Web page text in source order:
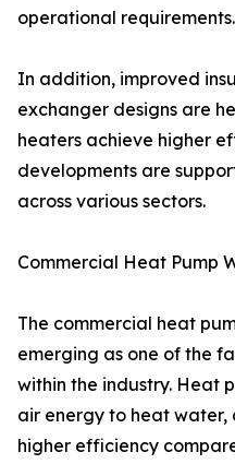
operational requirements.
In addition, improved
exchanger designs are
heaters achieve higher
developments are
across various sectors.
Commercial Heat Pump
The commercial heat
emerging as one of the
within the industry. Heat
air energy to heat
higher efficiency